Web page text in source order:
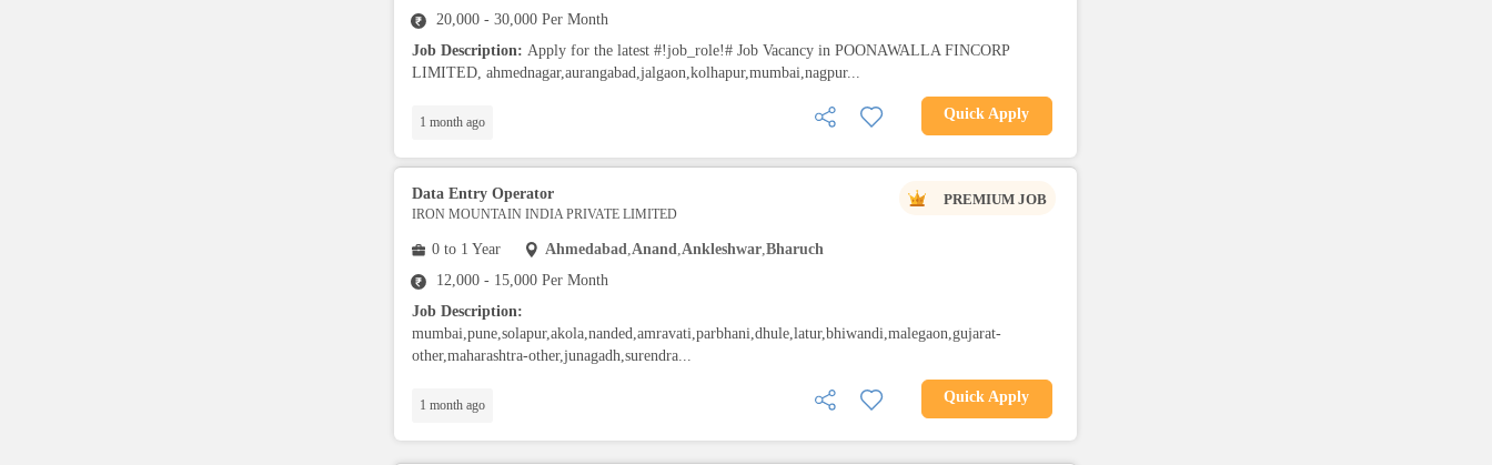
20,000 - 30,000 Per Month
Job Description: Apply for the latest #!job_role!# Job Vacancy in POONAWALLA FINCORP
LIMITED, ahmednagar,aurangabad,jalgaon,kolhapur,mumbai,nagpur...
1 month ago Quick Apply
PREMIUM JOB
Data Entry Operator
IRON MOUNTAIN INDIA PRIVATE LIMITED
0 to 1 Year Ahmedabad,Anand,Ankleshwar,Bharuch
12,000 - 15,000 Per Month
Job Description:
mumbai,pune,solapur,akola,nanded,amravati,parbhani,dhule,latur,bhiwandi,malegaon,gujarat-
other,maharashtra-other,junagadh,surendra...
1 month ago Quick Apply